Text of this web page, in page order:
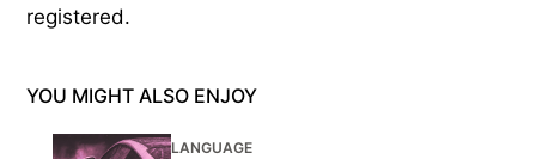
registered.
YOU MIGHT ALSO ENJOY
LANGUAGE